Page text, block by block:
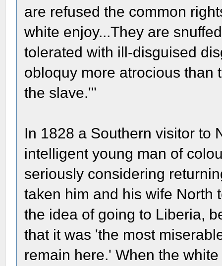
are refused the common
white enjoy...They are
tolerated with ill-disguised
obloquy more atrocious than
the slave.'"
In 1828 a Southern visitor to
intelligent young man of
seriously considering
taken him and his wife North
the idea of going to Liberia,
that it was 'the most
remain here.' When the